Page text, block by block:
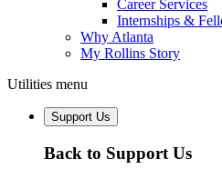
Career Services
Internships &
Why Atlanta
My Rollins Story
Utilities menu
Support Us
Back to Support Us